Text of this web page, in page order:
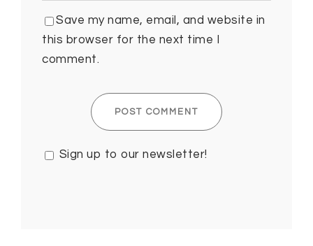
Save my name, email, and website in
this browser for the next time I
comment.
Sign up to our newsletter!